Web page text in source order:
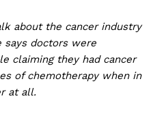
about the cancer industry
doctors were
claiming they had cancer
of chemotherapy when in
at all.